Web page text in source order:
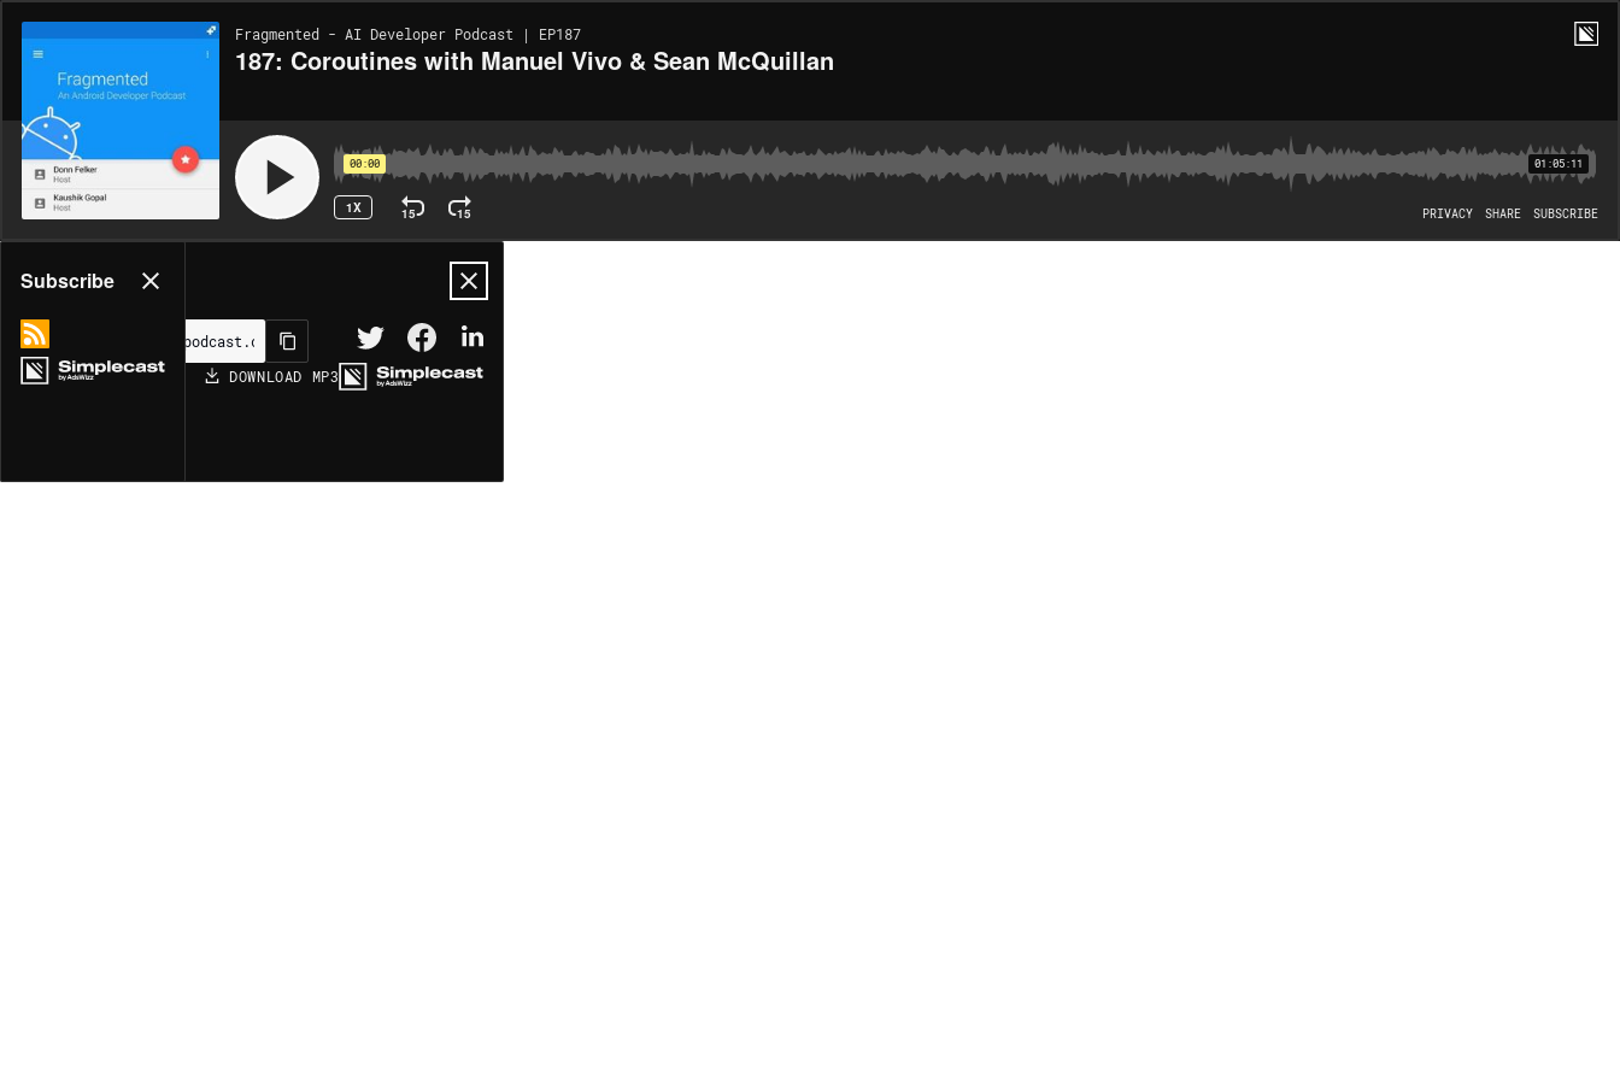
Fragmented - AI Developer Podcast | EP187
187: Coroutines with Manuel Vivo & Sean McQuillan
00:00 01:05:11
1X 15 15 PRIVACY SHARE SUBSCRIBE
Share
MORE OPTIONS DOWNLOAD MP3
Subscribe